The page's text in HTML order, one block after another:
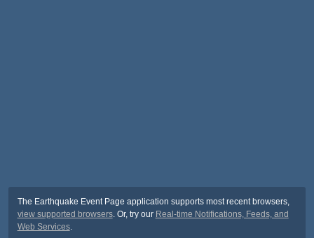
The Earthquake Event Page application supports most recent browsers,
view supported browsers. Or, try our Real-time Notifications, Feeds, and
Web Services.